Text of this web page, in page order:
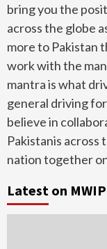
bring you the
across the globe
more to Pakistan
work with the
mantra is what
general driving
believe in
Pakistanis across
nation together
Latest on MWIP